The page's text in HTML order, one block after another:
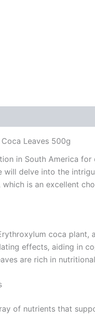
Leaves 500g
in South America
delve into the
is an excellent
coca plant,
effects, aiding in
are rich in
of nutrients that